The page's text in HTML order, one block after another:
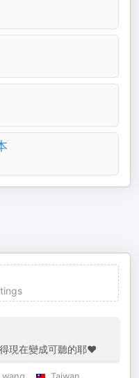
現在變成可聽的耶❤️